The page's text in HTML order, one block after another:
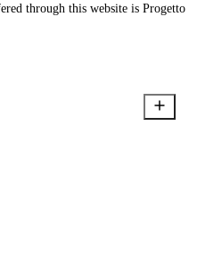
through this website is Progetto